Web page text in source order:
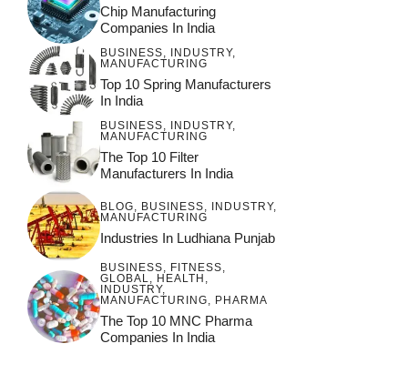
Chip Manufacturing
Companies In India
BUSINESS INDUSTRY,
MANUFACTURING
Top 10 Spring Manufacturers
In India
BUSINESS INDUSTRY,
MANUFACTURING
The Top 10 Filter
Manufacturers In India
BLOG BUSINESS INDUSTRY,
MANUFACTURING
Industries In Ludhiana Punjab
BUSINESS, FITNESS,
GLOBAL, HEALTH ,
INDUSTRY,
MANUFACTURING, PHARMA
The Top 10 MNC Pharma
Companies In India